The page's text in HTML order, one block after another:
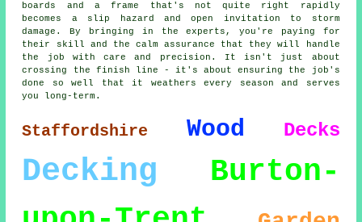
boards and a frame that's not quite right rapidly
becomes a slip hazard and open invitation to storm
damage. By bringing in the experts, you're paying for
their skill and the calm assurance that they will handle
the job with care and precision. It isn't just about
crossing the finish line - it's about ensuring the job's
done so well that it weathers every season and serves
you long-term.
Staffordshire Wood Decks
Decking
Burton-